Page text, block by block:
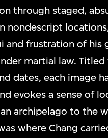
through staged,
nondescript
and frustration of his
martial law.
dates, each image
evokes a sense of
an archipelago to the
where Chang